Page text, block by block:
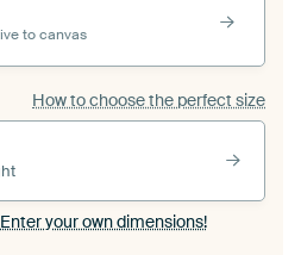
to canvas
How to choose the perfect size
your own dimensions!